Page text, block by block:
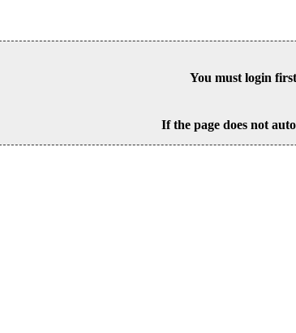
You must login
If the page does not